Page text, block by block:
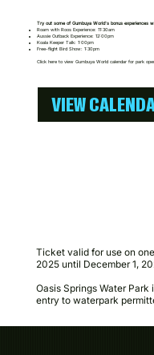
Ticket valid for use on
2025 until December 1,
Oasis Springs Water
entry to waterpark
Try out some of Gumbuya World's bonus experiences
Roam with Roos Experience: 11:30am
Aussie Outback Experience: 12:00pm
Koala Keeper Talk: 1:00pm
Free-flight Bird Show: 1:30pm
Click here to view Gumbuya World calendar for park
VIEW